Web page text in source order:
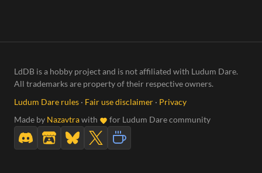
LdDB is a hobby project and is not affiliated with Ludum Dare.
All trademarks are property of their respective owners.
Ludum Dare rules · Fair use disclaimer · Privacy
Made by Nazavtrawith for Ludum Dare community